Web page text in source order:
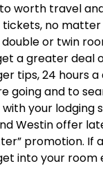
worth travel
no matter
or twin
a greater deal
tips, 24 hours
going and to
your lodging
Westin offer
promotion. If
into your